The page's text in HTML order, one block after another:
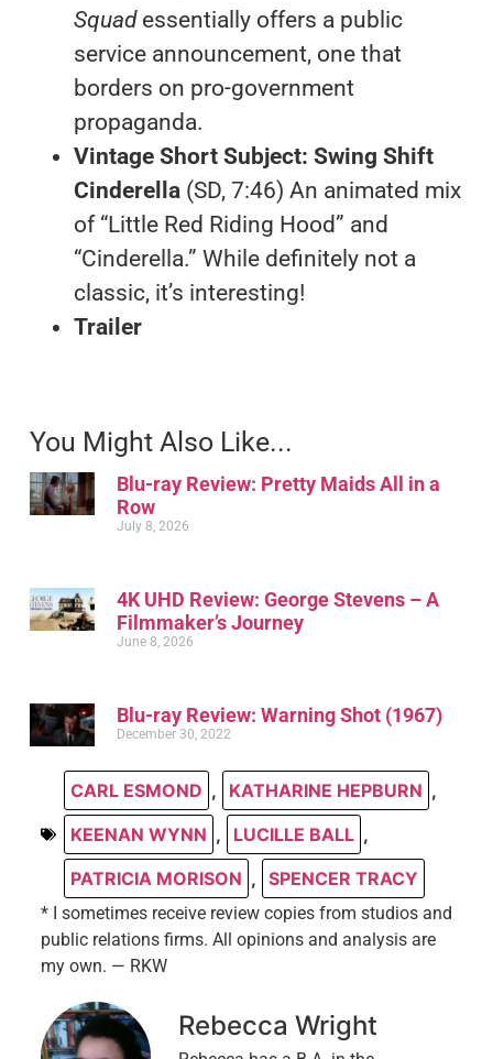
Squadessentially offers a public
service announcement, one that
borders on pro-government
propaganda.
Vintage Short Subject: Swing Shift
Cinderella (SD, 7:46) An animated mix
of “Little Red Riding Hood” and
“Cinderella.” While definitely not a
classic, it’s interesting!
Trailer
You Might Also Like...
Blu-ray Review: Pretty Maids All in a
Row
July 8, 2026
4K UHD Review: George Stevens – A
Filmmaker’s Journey
June 8, 2026
Blu-ray Review: Warning Shot (1967)
December 30, 2022
CARL ESMOND , KATHARINE HEPBURN ,
KEENAN WYNN , LUCILLE BALL ,
PATRICIA MORISON , SPENCER TRACY
* I sometimes receive review copies from studios and
public relations firms. All opinions and analysis are
my own. — RKW
Rebecca Wright